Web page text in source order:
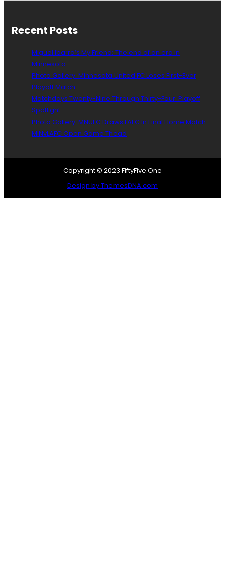
Recent Posts
Miguel Ibarra’s My Friend: The end of an era in
Minnesota
Photo Gallery: Minnesota United FC Loses First-Ever
Playoff Match
Matchdays Twenty-Nine Through Thirty-Four: Playoff
Spotlight
Photo Gallery: MNUFC Draws LAFC In Final Home Match
MINvLAFC Open Game Thead
Copyright © 2023 FiftyFive.One
Design by ThemesDNA.com